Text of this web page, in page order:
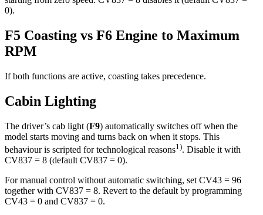
0).
F5 Coasting vs F6 Engine to Maximum
RPM
If both functions are active, coasting takes precedence.
Cabin Lighting
The driver’s cab light (F9) automatically switches off when the
model starts moving and turns back on when it stops. This
behaviour is scripted for technological reasons1). Disable it with
CV837 = 8 (default CV837 = 0).
For manual control without automatic switching, set CV43 = 96
together with CV837 = 8. Revert to the default by programming
CV43 = 0 and CV837 = 0.